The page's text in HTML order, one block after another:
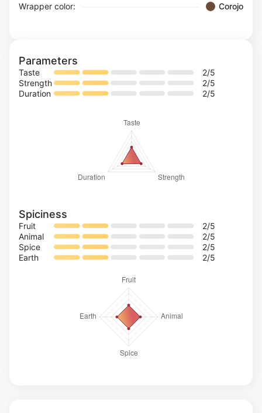
Wrapper color: Corojo
Parameters
Taste 2/5
Strength
2/5
Duration
2/5
Spiciness
Fruit 2/5
Animal
2/5
Spice
2/5
Earth
2/5